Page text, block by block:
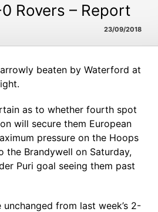
Rovers – Report
23/09/2018
beaten by Waterford at
as to whether fourth spot
will secure them European
pressure on the Hoops
the Brandywell on Saturday,
Puri goal seeing them past
from last week’s 2-